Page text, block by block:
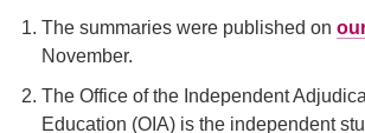
The summaries were published on
November.
The Office of the Independent
Education (OIA) is the independent